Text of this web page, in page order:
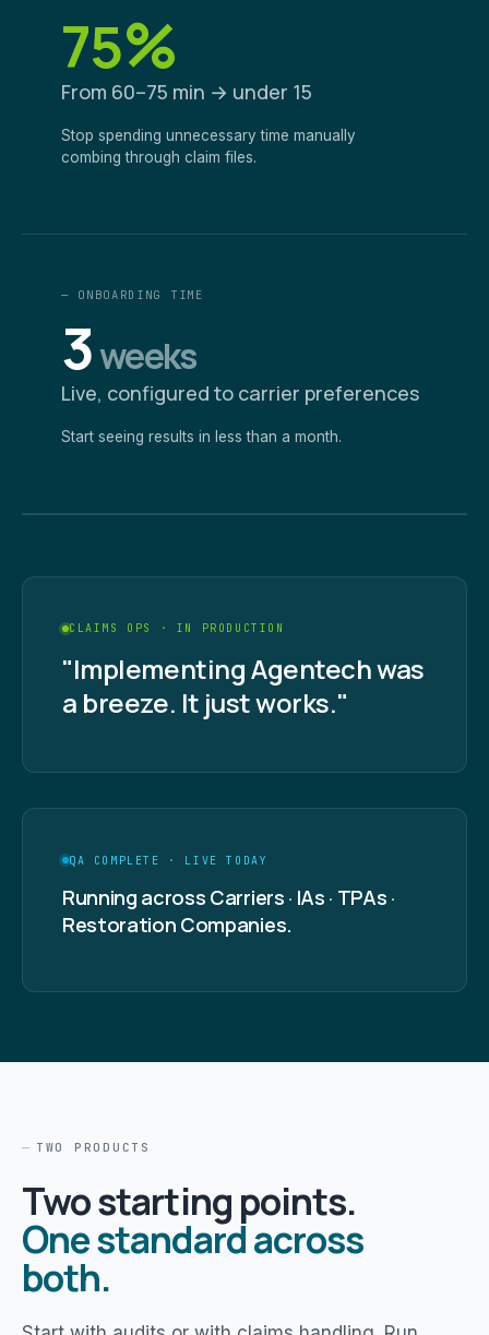
75%
From 60–75 min → under 15
Stop spending unnecessary time manually
combing through claim files.
— ONBOARDING TIME
3weeks
Live, configured to carrier preferences
Start seeing results in less than a month.
CLAIMS OPS · IN PRODUCTION
"Implementing Agentech was
a breeze. It just works."
QA COMPLETE · LIVE TODAY
Running across Carriers · IAs · TPAs ·
Restoration Companies.
TWO PRODUCTS
Two starting points.
One standard across
both.